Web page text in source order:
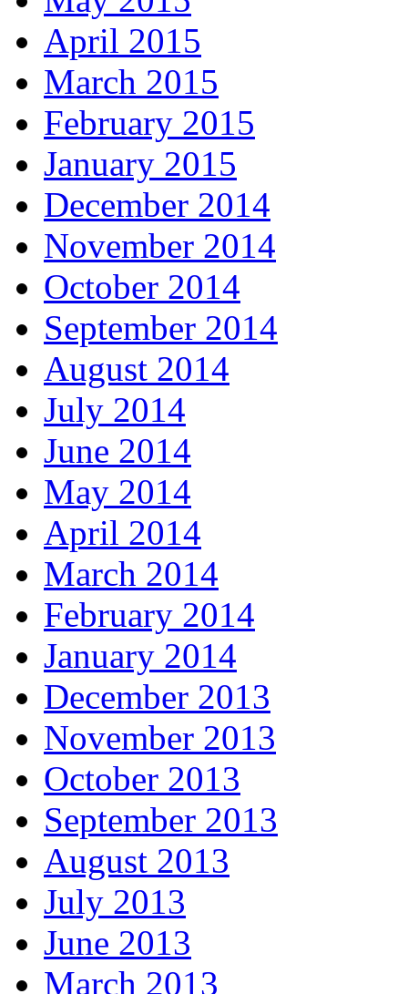
April 2015
March 2015
February 2015
January 2015
December 2014
November 2014
October 2014
September 2014
August 2014
July 2014
June 2014
May 2014
April 2014
March 2014
February 2014
January 2014
December 2013
November 2013
October 2013
September 2013
August 2013
July 2013
June 2013
March 2013